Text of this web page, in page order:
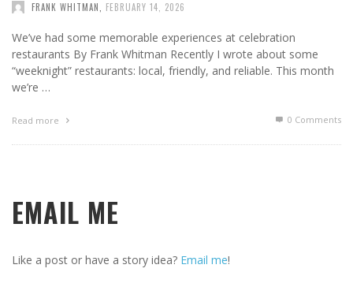
FRANK WHITMAN FEBRUARY 14, 2026
We’ve had some memorable experiences at celebration
restaurants By Frank Whitman Recently I wrote about some
“weeknight” restaurants: local, friendly, and reliable. This month
we’re …
Read more 0 Comments
EMAIL ME
Like a post or have a story idea? Email me!